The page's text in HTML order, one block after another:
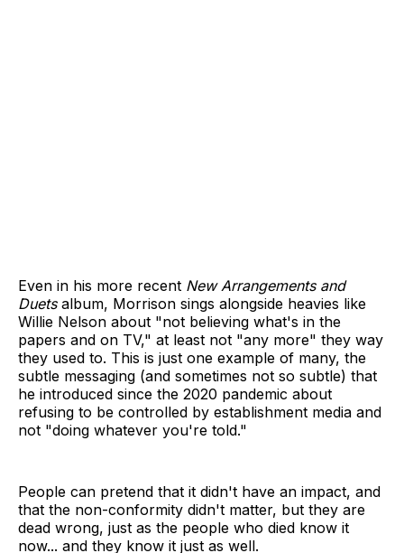
Even in his more recent New Arrangements and
Duetsalbum, Morrison sings alongside heavies like
Willie Nelson about "not believing what's in the
papers and on TV," at least not "any more" they way
they used to. This is just one example of many, the
subtle messaging (and sometimes not so subtle) that
he introduced since the 2020 pandemic about
refusing to be controlled by establishment media and
not "doing whatever you're told."
People can pretend that it didn't have an impact, and
that the non-conformity didn't matter, but they are
dead wrong, just as the people who died know it
now... and they know it just as well.